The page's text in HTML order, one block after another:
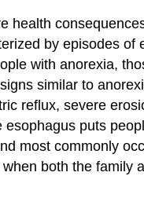
health
by episodes
with anorexia,
similar to
reflux, severe
puts
most commonly
both the